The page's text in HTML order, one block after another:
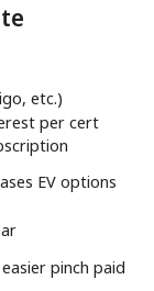
etc.)
per cert
EV options
pinch paid